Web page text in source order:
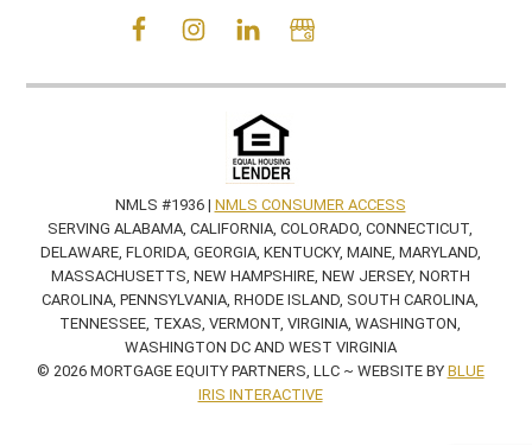
NMLS #1936 | NMLS CONSUMER ACCESS
SERVING ALABAMA, CALIFORNIA, COLORADO, CONNECTICUT,
DELAWARE, FLORIDA, GEORGIA, KENTUCKY, MAINE, MARYLAND,
MASSACHUSETTS, NEW HAMPSHIRE, NEW JERSEY, NORTH
CAROLINA, PENNSYLVANIA, RHODE ISLAND, SOUTH CAROLINA,
TENNESSEE, TEXAS, VERMONT, VIRGINIA, WASHINGTON,
WASHINGTON DC AND WEST VIRGINIA
© 2026 MORTGAGE EQUITY PARTNERS, LLC ~ WEBSITE BY BLUE
IRIS INTERACTIVE